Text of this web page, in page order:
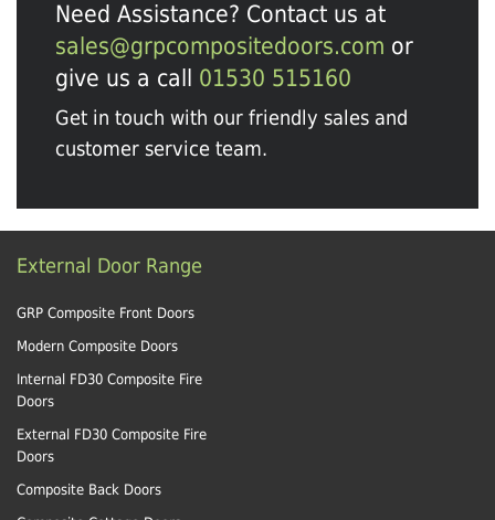
Need Assistance? Contact us at
sales@grpcompositedoors.com or
give us a call 01530 515160
Get in touch with our friendly sales and
customer service team.
External Door Range
GRP Composite Front Doors
Modern Composite Doors
Internal FD30 Composite Fire
Doors
External FD30 Composite Fire
Doors
Composite Back Doors